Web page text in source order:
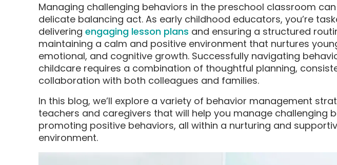
Managing challenging behaviors in the preschool classroom
delicate balancing act. As early childhood educators, you’re
delivering engaging lesson plans and ensuring a structured
maintaining a calm and positive environment that nurtures
emotional, and cognitive growth. Successfully navigating
childcare requires a combination of thoughtful planning,
collaboration with both colleagues and families.
In this blog, we’ll explore a variety of behavior management
teachers and caregivers that will help you manage challenging
promoting positive behaviors, all within a nurturing and
environment.